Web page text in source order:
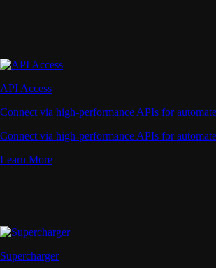
API Access
Connect via high-performance APIs for
Connect via high-performance APIs for
Learn More
Supercharger